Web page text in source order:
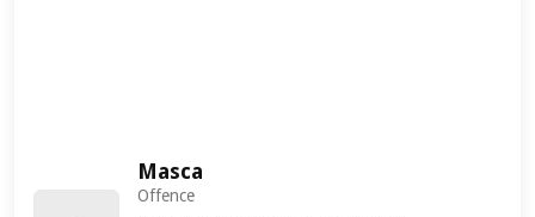
Masca
Offence